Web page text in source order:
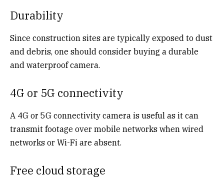
Durability
Since construction sites are typically exposed to dust
and debris, one should consider buying a durable
and waterproof camera.
4G or 5G connectivity
A 4G or 5G connectivity camera is useful as it can
transmit footage over mobile networks when wired
networks or Wi-Fi are absent.
Free cloud storage